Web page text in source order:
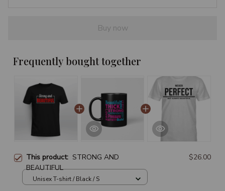
Buy now
Frequently bought together
This product: STRONG AND
BEAUTIFUL
$26.00
Unisex T-shirt / Black / S